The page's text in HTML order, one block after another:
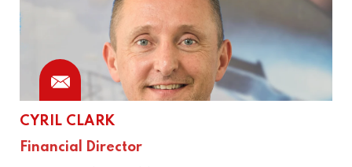
CYRIL CLARK
Financial Director